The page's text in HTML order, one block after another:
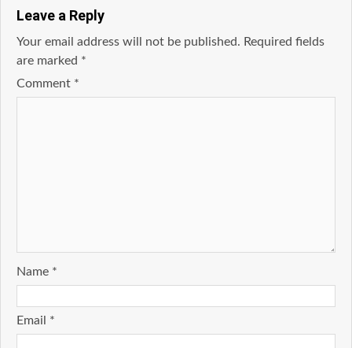
Leave a Reply
Your email address will not be published. Required fields
are marked *
Comment *
Name *
Email *